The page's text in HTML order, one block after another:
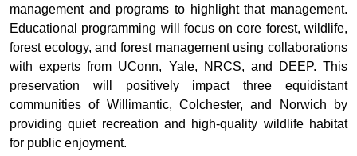
management and programs to highlight that management.
Educational programming will focus on core forest, wildlife,
forest ecology, and forest management using collaborations
with experts from UConn, Yale, NRCS, and DEEP. This
preservation will positively impact three equidistant
communities of Willimantic, Colchester, and Norwich by
providing quiet recreation and high-quality wildlife habitat
for public enjoyment.